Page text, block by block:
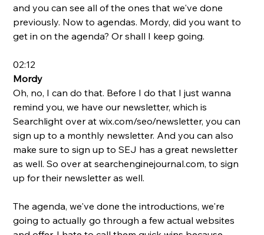
and you can see all of the ones that we've done
previously. Now to agendas. Mordy, did you want to
get in on the agenda? Or shall I keep going.
02:12
Mordy
Oh, no, I can do that. Before I do that I just wanna
remind you, we have our newsletter, which is
Searchlight over at wix.com/seo/newsletter, you can
sign up to a monthly newsletter. And you can also
make sure to sign up to SEJ has a great newsletter
as well. So over at searchenginejournal.com, to sign
up for their newsletter as well.
The agenda, we've done the introductions, we're
going to actually go through a few actual websites